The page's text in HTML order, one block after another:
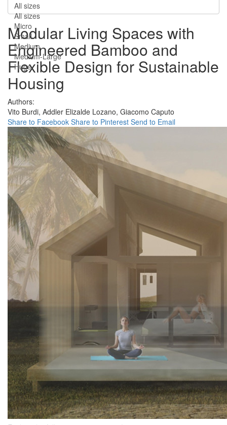
All sizes
All sizes
Micro
Small
Medium
Medium-Large
Huge
Modular Living Spaces with
Engineered Bamboo and
Flexible Design for Sustainable
Housing
Authors:
Vito Burdi, Addler Elizalde Lozano, Giacomo Caputo
Share to Facebook Share to Pinterest Send to Email